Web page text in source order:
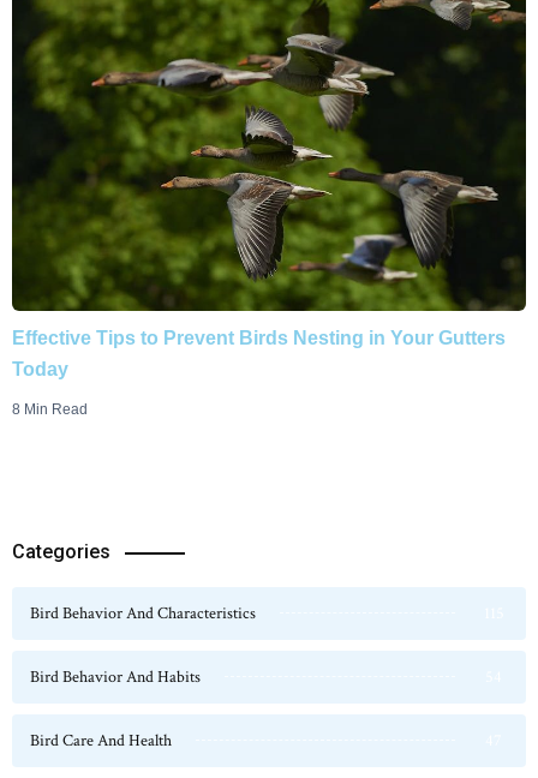
Effective Tips to Prevent Birds Nesting in Your Gutters
Today
8 Min Read
Categories
Bird Behavior And Characteristics
Bird Behavior And Habits
Bird Care And Health